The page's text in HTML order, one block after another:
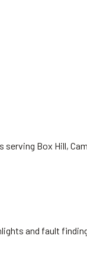
Box Hill,
and fault